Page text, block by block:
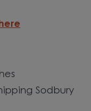
here
Sodbury